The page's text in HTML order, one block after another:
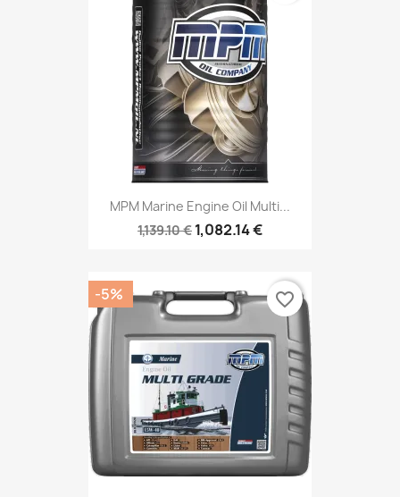
MPM Marine Engine Oil Multi...
1,139.10 € 1,082.14 €
-5% favorite_border